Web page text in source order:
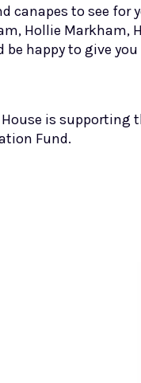
canapes to see for
Hollie Markham,
be happy to give
House is supporting
Fund.